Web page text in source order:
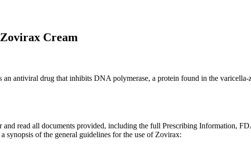
Zovirax Cream
an antiviral drug that inhibits DNA polymerase, a protein found in the
read all documents provided, including the full Prescribing Information,
of the general guidelines for the use of Zovirax: